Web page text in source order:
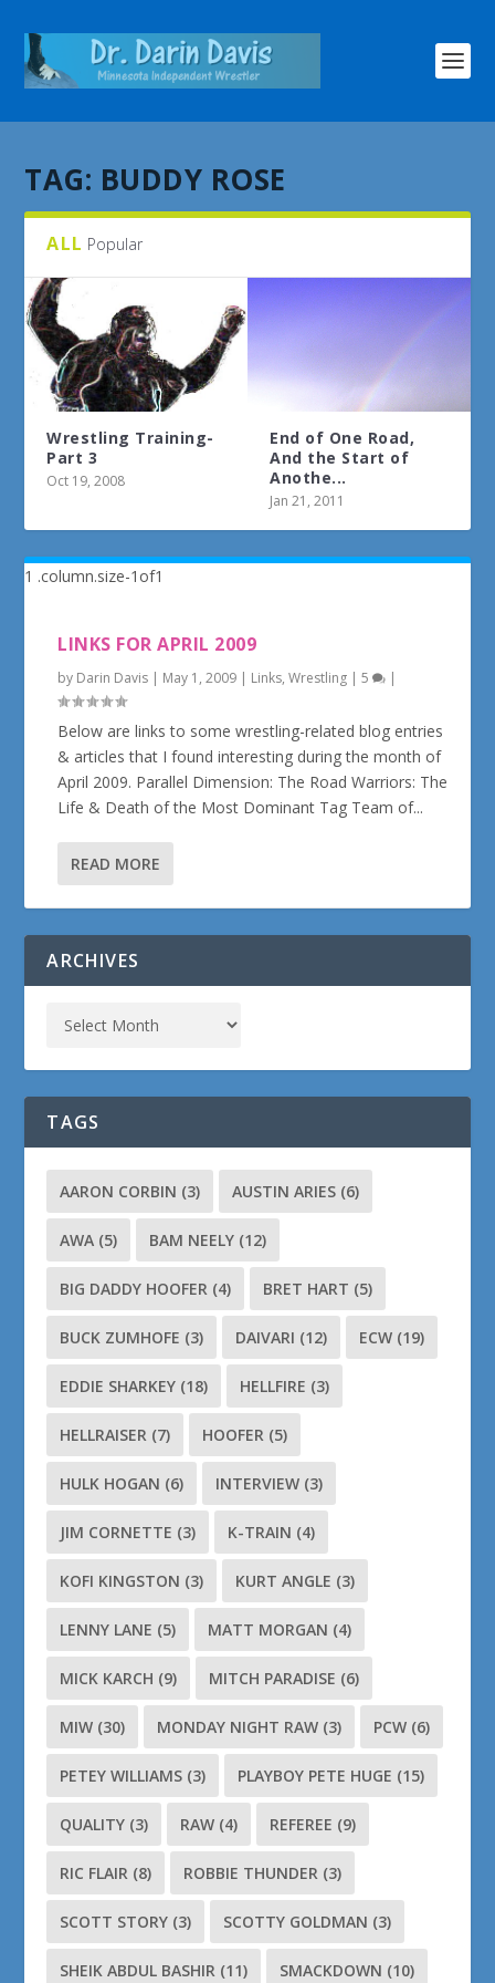
TAG: BUDDY ROSE
ALL Popular
Wrestling Training-
Part 3
Oct 19, 2008
End of One Road,
And the Start of
Anothe...
Jan 21, 2011
LINKS FOR APRIL 2009
by Darin Davis | May 1, 2009 | Links,Wrestling |5 |
Below are links to some wrestling-related blog entries
& articles that I found interesting during the month of
April 2009. Parallel Dimension: The Road Warriors: The
Life & Death of the Most Dominant Tag Team of...
READ MORE
ARCHIVES
TAGS
AARON CORBIN (3) AUSTIN ARIES (6)
AWA (5) BAM NEELY (12)
BIG DADDY HOOFER (4) BRET HART (5)
BUCK ZUMHOFE (3) DAIVARI (12) ECW (19)
EDDIE SHARKEY (18) HELLFIRE (3)
HELLRAISER (7) HOOFER (5)
HULK HOGAN (6) INTERVIEW (3)
JIM CORNETTE (3) K-TRAIN (4)
KOFI KINGSTON (3) KURT ANGLE (3)
LENNY LANE (5) MATT MORGAN (4)
MICK KARCH (9) MITCH PARADISE (6)
MIW (30) MONDAY NIGHT RAW (3) PCW (6)
PETEY WILLIAMS (3) PLAYBOY PETE HUGE (15)
QUALITY (3) RAW (4) REFEREE (9)
RIC FLAIR (8) ROBBIE THUNDER (3)
SCOTT STORY (3) SCOTTY GOLDMAN (3)
SHEIK ABDUL BASHIR (11) SMACKDOWN (10)